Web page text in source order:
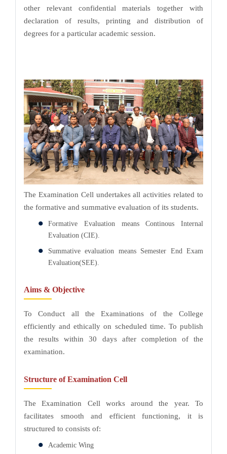
other relevant confidential materials together with
declaration of results, printing and distribution of
degrees for a particular academic session.
The Examination Cell undertakes all activities related to
the formative and summative evaluation of its students.
Formative Evaluation means Continous Internal
Evaluation (CIE).
Summative evaluation means Semester End Exam
Evaluation(SEE).
Aims & Objective
To Conduct all the Examinations of the College
efficiently and ethically on scheduled time. To publish
the results within 30 days after completion of the
examination.
Structure of Examination Cell
The Examination Cell works around the year. To
facilitates smooth and efficient functioning, it is
structured to consists of:
Academic Wing